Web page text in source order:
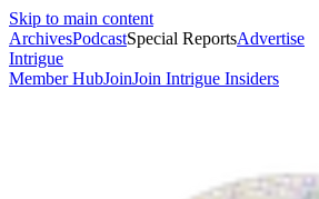
Skip to main content
ArchivesPodcastSpecial ReportsAdvertise
Intrigue
Member HubJoinJoin Intrigue Insiders